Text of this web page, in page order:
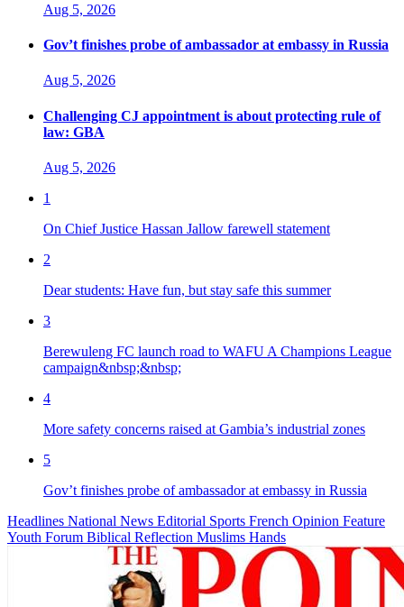
Aug 5, 2026
Gov’t finishes probe of ambassador at embassy in Russia
Aug 5, 2026
Challenging CJ appointment is about protecting rule of
law: GBA
Aug 5, 2026
1
On Chief Justice Hassan Jallow farewell statement
2
Dear students: Have fun, but stay safe this summer
3
Berewuleng FC launch road to WAFU A Champions League
campaign&nbsp;&nbsp;
4
More safety concerns raised at Gambia’s industrial zones
5
Gov’t finishes probe of ambassador at embassy in Russia
Headlines National News Editorial Sports French Opinion Feature
Youth Forum Biblical Reflection Muslims Hands